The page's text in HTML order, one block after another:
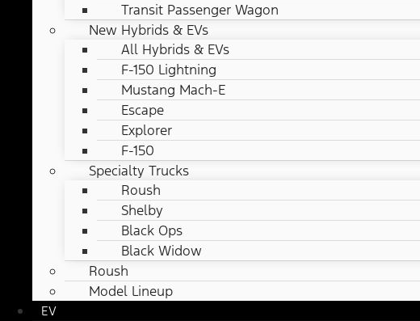
Transit Passenger Wagon
New Hybrids & EVs
All Hybrids & EVs
F-150 Lightning
Mustang Mach-E
Escape
Explorer
F-150
Specialty Trucks
Roush
Shelby
Black Ops
Black Widow
Roush
Model Lineup
EV